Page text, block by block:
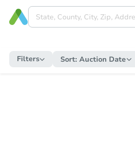
Filters Sort: Auction Date